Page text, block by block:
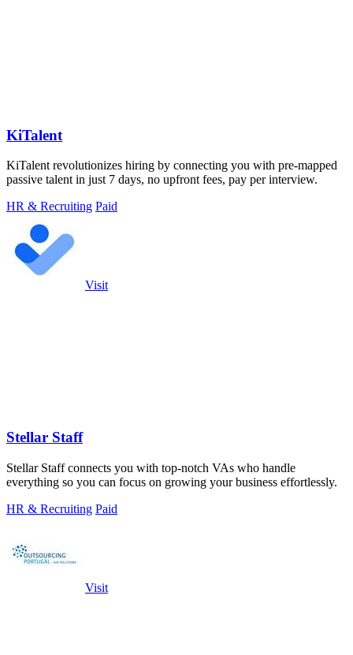
KiTalent
KiTalent revolutionizes hiring by connecting you with pre-mapped
passive talent in just 7 days, no upfront fees, pay per interview.
HR & Recruiting Paid
Visit
Stellar Staff
Stellar Staff connects you with top-notch VAs who handle
everything so you can focus on growing your business effortlessly.
HR & Recruiting Paid
Visit